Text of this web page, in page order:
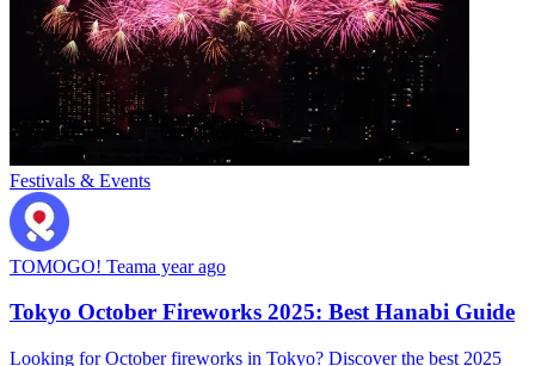
Festivals & Events
TOMOGO! Teama year ago
Tokyo October Fireworks 2025: Best Hanabi Guide
Looking for October fireworks in Tokyo? Discover the best 2025